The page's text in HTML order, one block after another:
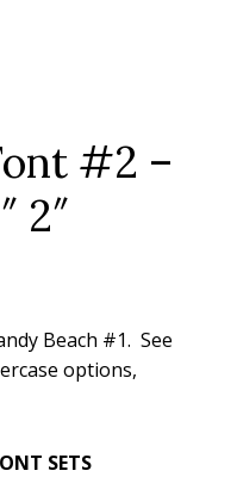
#2 –
2″
Beach #1. See
options,
SETS